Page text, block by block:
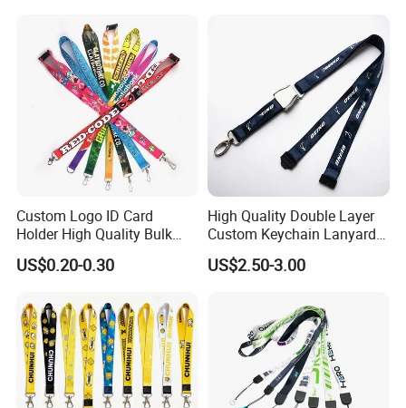
Custom Logo ID Card
Holder High Quality Bulk
Printed Neck Polyester
Lanyard for Promotion Gift
US$0.20-0.30
High Quality Double Layer
Custom Keychain Lanyard
Mini Alloy Seatbelt Buckle
Airplane Lanyard Strap with
Lanyard for Promotion
US$2.50-3.00